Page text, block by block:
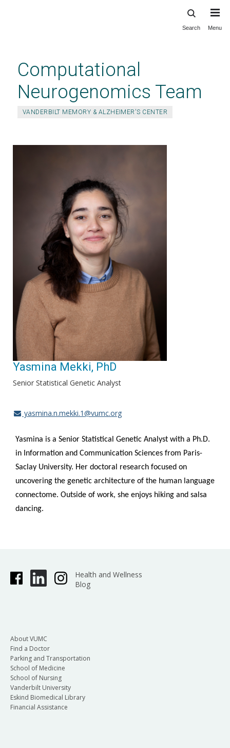
content
Search Menu
Computational
Neurogenomics Team
VANDERBILT MEMORY & ALZHEIMER'S CENTER
Yasmina Mekki, PhD
Senior Statistical Genetic Analyst
yasmina.n.mekki.1@vumc.org
Yasmina is a Senior Statistical Genetic Analyst with a Ph.D.
in Information and Communication Sciences from Paris-
Saclay University. Her doctoral research focused on
uncovering the genetic architecture of the human language
connectome. Outside of work, she enjoys hiking and salsa
dancing.
Health and Wellness
Blog
About VUMC
Find a Doctor
Parking and Transportation
School of Medicine
School of Nursing
Vanderbilt University
Eskind Biomedical Library
Financial Assistance